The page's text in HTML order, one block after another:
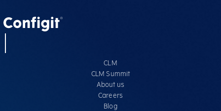
CLM
CLM Summit
About us
Careers
Blog